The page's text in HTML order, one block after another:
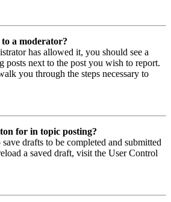
a moderator?
has allowed it, you should see a
posts next to the post you wish to report.
you through the steps necessary to
for in topic posting?
drafts to be completed and submitted
a saved draft, visit the User Control